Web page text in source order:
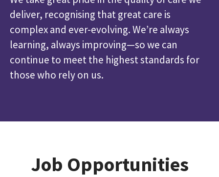
deliver, recognising that great care is
complex and ever-evolving. We’re always
learning, always improving—so we can
continue to meet the highest standards for
those who rely on us.
Job Opportunities